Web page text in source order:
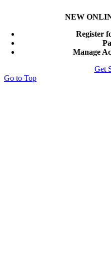
NEW
Register
Manage
Get
Go to Top